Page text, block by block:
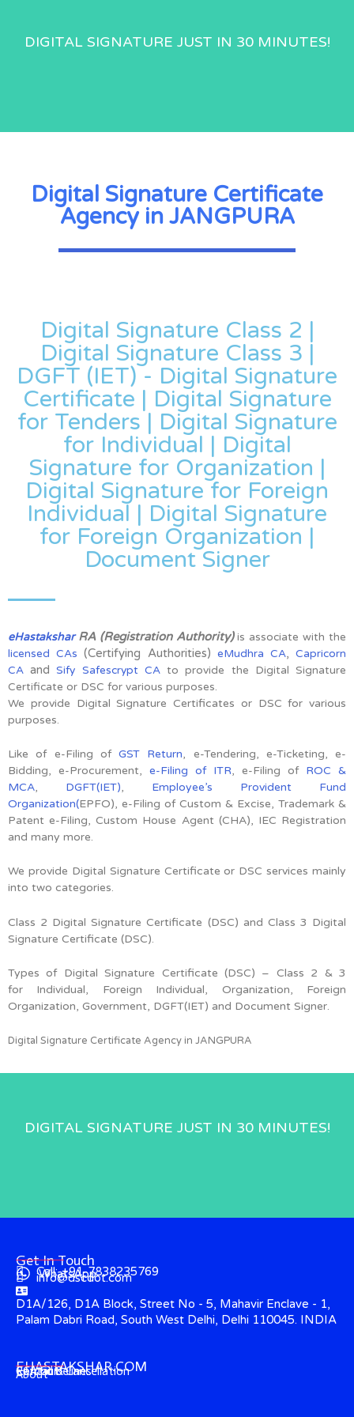
DIGITAL SIGNATURE JUST IN 30 MINUTES!
Digital Signature Certificate
Agency in JANGPURA
Digital Signature Class 2 |
Digital Signature Class 3 |
DGFT (IET) - Digital Signature
Certificate | Digital Signature
for Tenders | Digital Signature
for Individual | Digital
Signature for Organization |
Digital Signature for Foreign
Individual | Digital Signature
for Foreign Organization |
Document Signer
eHastaksharRA (Registration Authority)is associate with the
licensed CAs (Certifying Authorities) eMudhra CA,Capricorn
CA andSify Safescrypt CA to provide the Digital Signature
Certificate or DSC for various purposes.
We provide Digital Signature Certificates or DSC for various
purposes.
Like of e-Filing of GST Return, e-Tendering, e-Ticketing, e-
Bidding, e-Procurement, e-Filing of ITR, e-Filing of ROC &
MCA, DGFT(IET), Employee’s Provident Fund
Organization(EPFO), e-Filing of Custom & Excise, Trademark &
Patent e-Filing, Custom House Agent (CHA), IEC Registration
and many more.
We provide Digital Signature Certificate or DSC services mainly
into two categories.
Class 2 Digital Signature Certificate (DSC) and Class 3 Digital
Signature Certificate (DSC).
Types of Digital Signature Certificate (DSC) – Class 2 & 3
for Individual, Foreign Individual, Organization, Foreign
Organization, Government, DGFT(IET) and Document Signer.
Digital Signature Certificate Agency in JANGPURA
DIGITAL SIGNATURE JUST IN 30 MINUTES!
Get In Touch
Call: +91-7838235769
WhatsApp
info@dscdot.com
D1A/126, D1A Block, Street No - 5, Mahavir Enclave - 1,
Palam Dabri Road, South West Delhi, Delhi 110045. INDIA
EHASTAKSHAR.COM
About
Contact
CCA Guidelines
Refund & Cancellation